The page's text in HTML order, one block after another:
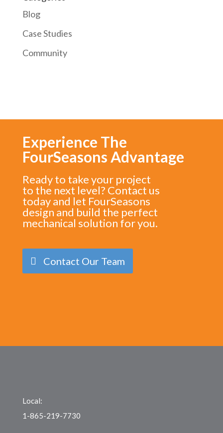
Blog
Case Studies
Community
Experience The
FourSeasons Advantage
Ready to take your project
to the next level? Contact us
today and let FourSeasons
design and build the perfect
mechanical solution for you.
Contact Our Team
Local:
1-865-219-7730